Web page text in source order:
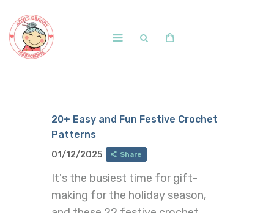
Free Patterns
Blog
Courses and Memberships
20+ Easy and Fun Festive Crochet
Patterns
01/12/2025 Share
It's the busiest time for gift-
making for the holiday season,